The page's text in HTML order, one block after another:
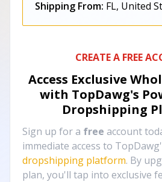
Shipping From: FL, United
CREATE A FREE
Access Exclusive
with TopDawg's
Dropshipping
Sign up for a free account
immediate access to
dropshipping platform. By
plan, you'll tap into exclusive